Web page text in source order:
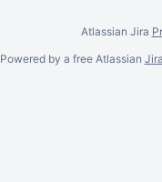
Atlassian Jira
Powered by a free Atlassian Jira